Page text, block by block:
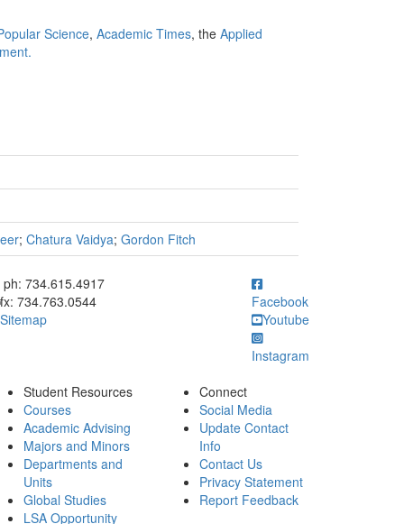
Science, Academic Times, the Applied
; Chatura Vaidya; Gordon Fitch
to call ph: 734.615.4917
ph: 734.615.4917
fx: 734.763.0544
Sitemap
Facebook
Youtube
Instagram
Student Resources
Courses
Academic Advising
Majors and Minors
Departments and
Units
Global Studies
LSA Opportunity
Connect
Social Media
Update Contact
Info
Contact Us
Privacy Statement
Report Feedback